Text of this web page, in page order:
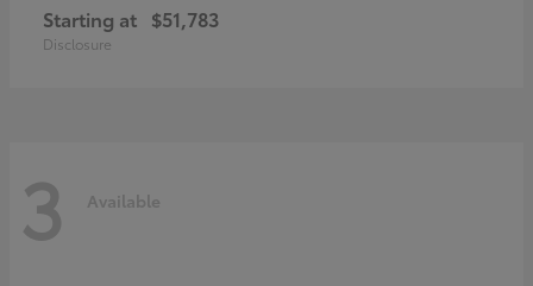
Starting at $51,783
Disclosure
3 Available